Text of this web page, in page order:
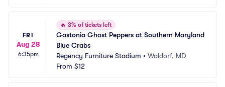
FRI
Aug 28
6:35pm
🔥 3% of tickets left
Gastonia Ghost Peppers at Southern Maryland
Blue Crabs
Regency Furniture Stadium • Waldorf, MD
From $12